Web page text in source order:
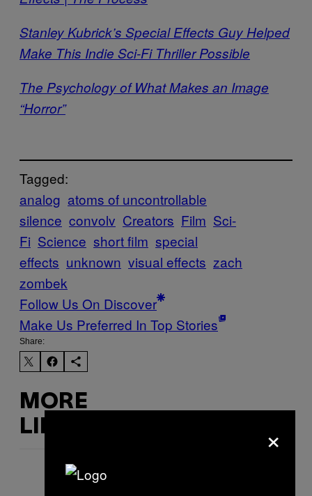
Stanley Kubrick’s Special Effects Guy Helped
Make This Indie Sci-Fi Thriller Possible
The Psychology of What Makes an Image
“Horror”
Tagged:
analog atoms of uncontrollable
silence convolv Creators Film Sci-
Fi Science short film special
effects unknown visual effects zach
zombek
Follow Us On Discover
Make Us Preferred In Top Stories
Share:
MORE
LIKE THIS
×